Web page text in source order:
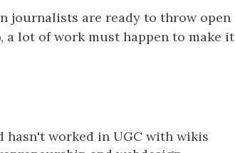
journalists are ready to throw open
a lot of work must happen to make it
hasn't worked in UGC with wikis